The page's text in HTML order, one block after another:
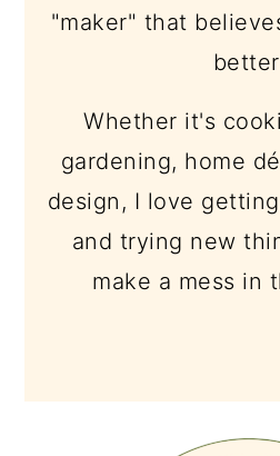
"maker" that
Whether it's
gardening, home
design, I love
and trying new
make a mess in